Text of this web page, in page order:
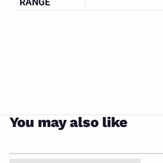
PUMP
You may also like